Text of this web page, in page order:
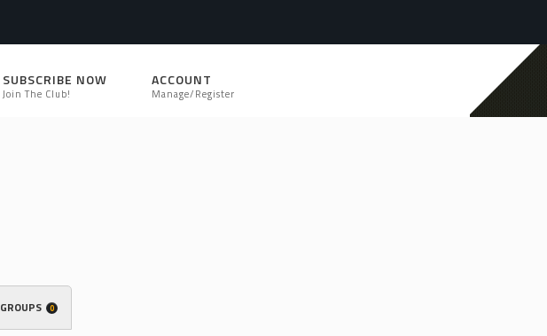
SUBSCRIBE NOW
Join The Club!
ACCOUNT
Manage/Register
GROUPS 0